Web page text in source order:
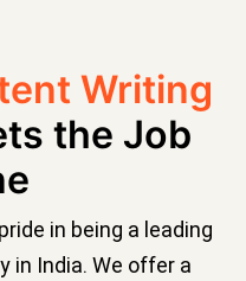
Writing
the Job
in being a leading
in India. We offer a